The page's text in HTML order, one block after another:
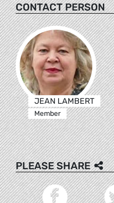
CONTACT PERSON
JEAN LAMBERT
Member
PLEASE SHARE